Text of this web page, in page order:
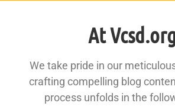
At
We take pride in our
crafting compelling blog
process unfolds in the